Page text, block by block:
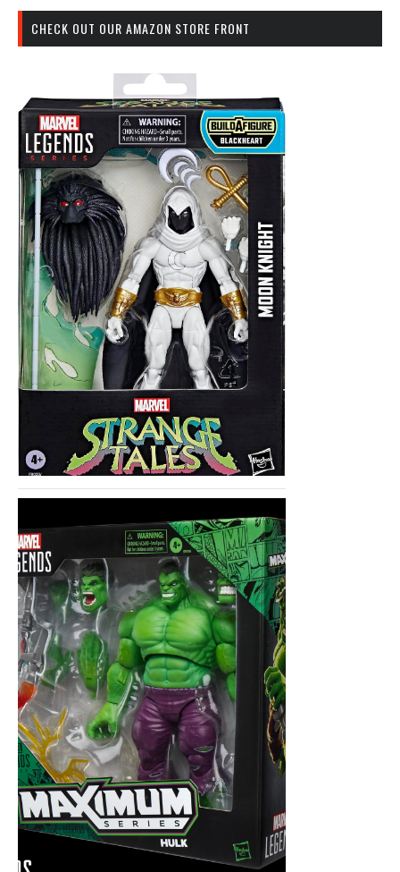
CHECK OUT OUR AMAZON STORE FRONT